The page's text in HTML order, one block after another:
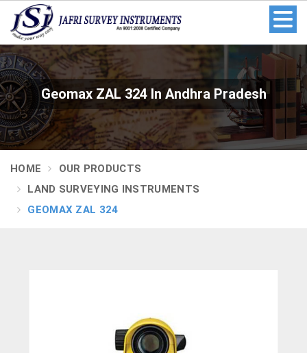
Geomax ZAL 324 In Andhra Pradesh
HOME
OUR PRODUCTS
LAND SURVEYING INSTRUMENTS
GEOMAX ZAL 324